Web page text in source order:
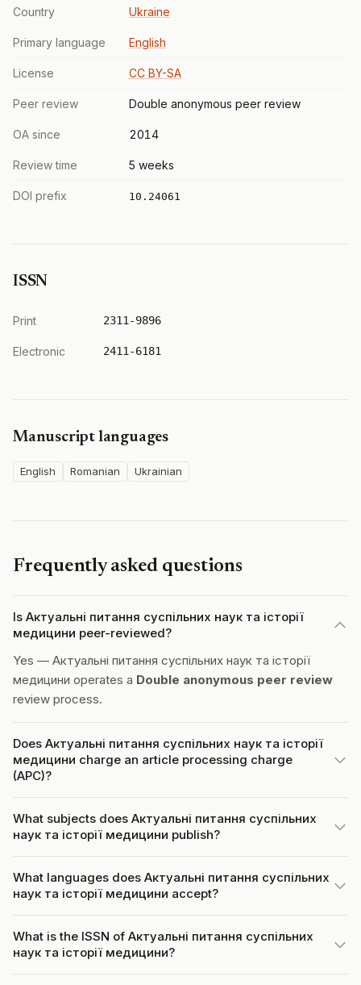
Country Ukraine
Primary language English
License CC BY-SA
Peer review Double anonymous peer review
OA since 2014
Review time 5 weeks
DOI prefix 10.24061
ISSN
Print 2311-9896
Electronic 2411-6181
Manuscript languages
English Romanian Ukrainian
Frequently asked questions
Is Актуальні питання суспільних наук та історії
медицини peer-reviewed?
Yes — Актуальні питання суспільних наук та історії
медицини operates a Double anonymous peer review
review process.
Does Актуальні питання суспільних наук та історії
медицини charge an article processing charge
(APC)?
What subjects does Актуальні питання суспільних
наук та історії медицини publish?
What languages does Актуальні питання суспільних
наук та історії медицини accept?
What is the ISSN of Актуальні питання суспільних
наук та історії медицини?